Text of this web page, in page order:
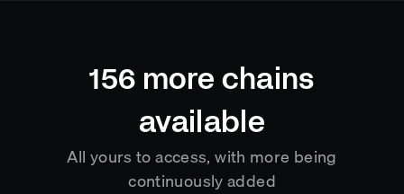
156 more chains
available
All yours to access, with more being
continuously added